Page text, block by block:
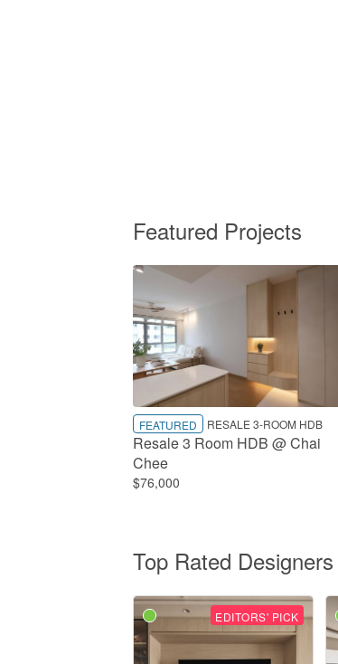
Featured Projects
FEATURED RESALE 3-ROOM HDB
Resale 3 Room HDB @ Chai
Chee
$76,000
Top Rated Designers
EDITORS' PICK